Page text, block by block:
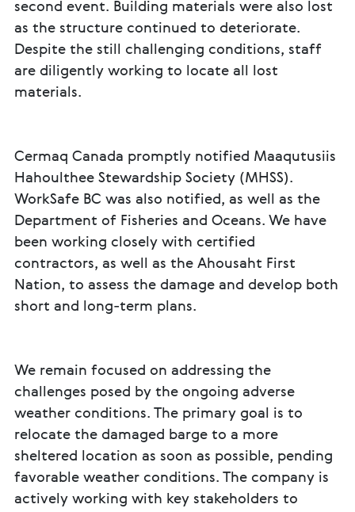
second event. Building materials were also lost
as the structure continued to deteriorate.
Despite the still challenging conditions, staff
are diligently working to locate all lost
materials.
Cermaq Canada promptly notified Maaqutusiis
Hahoulthee Stewardship Society (MHSS).
WorkSafe BC was also notified, as well as the
Department of Fisheries and Oceans. We have
been working closely with certified
contractors, as well as the Ahousaht First
Nation, to assess the damage and develop both
short and long-term plans.
We remain focused on addressing the
challenges posed by the ongoing adverse
weather conditions. The primary goal is to
relocate the damaged barge to a more
sheltered location as soon as possible, pending
favorable weather conditions. The company is
actively working with key stakeholders to